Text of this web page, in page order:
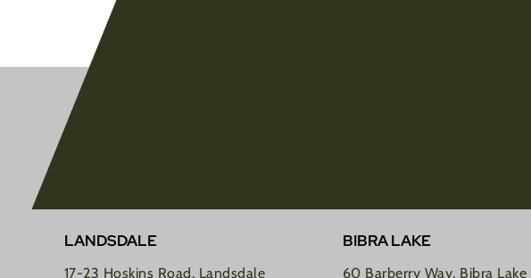
LANDSDALE
17-23 Hoskins Road, Landsdale
BIBRA LAKE
60 Barberry Way, Bibra Lake